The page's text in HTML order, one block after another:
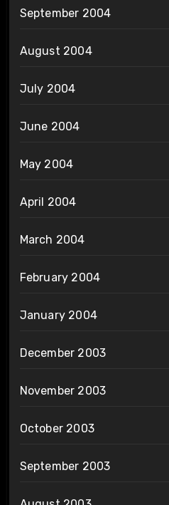
September 2004
August 2004
July 2004
June 2004
May 2004
April 2004
March 2004
February 2004
January 2004
December 2003
November 2003
October 2003
September 2003